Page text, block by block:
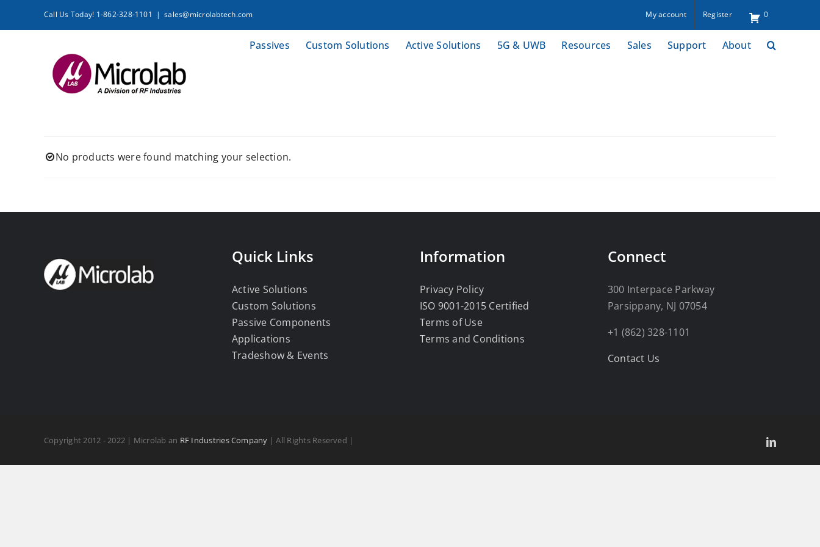
Call Us Today! 1-862-328-1101 | sales@microlabtech.com My account Register 0
Passives Custom Solutions Active Solutions 5G & UWB Resources Sales Support About
No products were found matching your selection.
Quick Links
Active Solutions
Custom Solutions
Passive Components
Applications
Tradeshow & Events
Information
Privacy Policy
ISO 9001-2015 Certified
Terms of Use
Terms and Conditions
Connect
300 Interpace Parkway
Parsippany, NJ 07054
+1 (862) 328-1101
Contact Us
Copyright 2012 - 2022 | Microlab an RF Industries Company | All Rights Reserved | LinkedIn